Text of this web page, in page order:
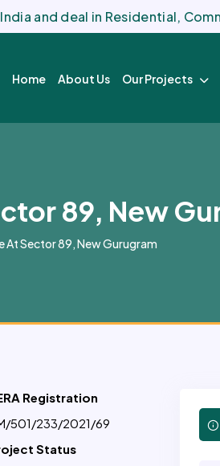
and deal in Residential,
Home About Us Our Projects
89, New
At Sector 89, New Gurugram
Registration
501/233/2021/69
Status